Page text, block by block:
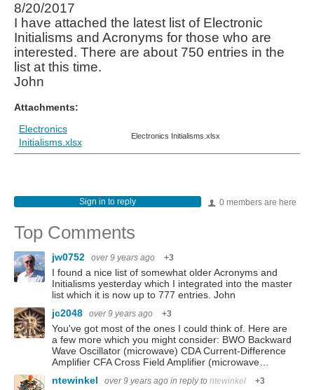
8/20/2017
I have attached the latest list of Electronic
Initialisms and Acronyms for those who are
interested. There are about 750 entries in the
list at this time.
John
Attachments:
Electronics
Initialisms.xlsx
Electronics Initialisms.xlsx
0 members are here
Sign in to reply
Top Comments
jw0752 over 9 years ago +3
I found a nice list of somewhat older Acronyms and
Initialisms yesterday which I integrated into the master
list which it is now up to 777 entries. John
jc2048
over 9 years ago +3
You've got most of the ones I could think of. Here are
a few more which you might consider: BWO Backward
Wave Oscillator (microwave) CDA Current-Difference
Amplifier CFA Cross Field Amplifier (microwave…
ntewinkel
over 9 years ago in reply to ntewinkel +3